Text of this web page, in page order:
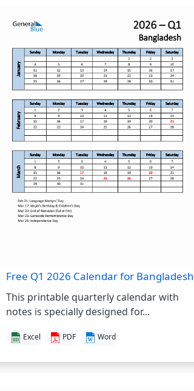
Free Q1 2026 Calendar for Bangladesh
This printable quarterly calendar with
notes is specially designed for...
Excel PDF Word